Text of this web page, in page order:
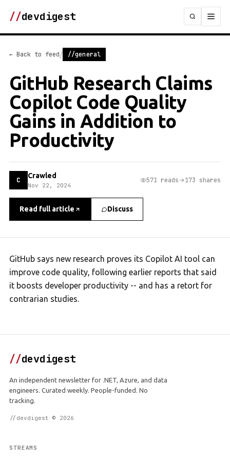
//devdigest
← Back to feed/ //general
GitHub Research Claims
Copilot Code Quality
Gains in Addition to
Productivity
C Crawled
Nov 22, 2024
571 reads 173 shares
Read full article Discuss
GitHub says new research proves its Copilot AI tool can
improve code quality, following earlier reports that said
it boosts developer productivity -- and has a retort for
contrarian studies.
//devdigest
An independent newsletter for .NET, Azure, and data
engineers. Curated weekly. People-funded. No
tracking.
//devdigest © 2026
STREAMS